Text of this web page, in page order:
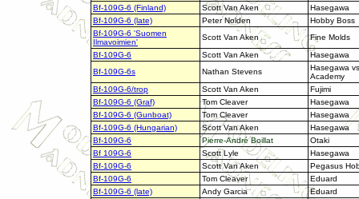
Bf-109G-6 (Finland)
Scott Van Aken
Hasegawa
Bf-109G-6 (late)
Peter Nolden
Hobby Boss
Bf-109G-6 'Suomen
Ilmavoimien'
Scott Van Aken
Fine Molds
Bf-109G-6
Scott Van Aken
Hasegawa
Bf-109G-6s
Nathan Stevens
Hasegawa vs
Academy
Bf-109G-6/trop
Scott Van Aken
Fujimi
Bf-109G-6 (Graf)
Tom Cleaver
Hasegawa
Bf-109G-6 (Gunboat)
Tom Cleaver
Hasegawa
Bf-109G-6 (Hungarian)
Scott Van Aken
Hasegawa
Bf-109G-6
Pierre-AndréBoillat
Otaki
Bf 109G-6
Scott Lyle
Hasegawa
Bf-109G-6
Scott Van Aken
Pegasus
Bf-109G-6
Tom Cleaver
Eduard
Bf-109G-6 (late)
Andy Garcia
Eduard